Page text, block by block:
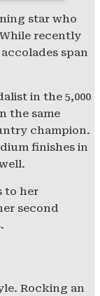
star who
recently
span
in the 5,000
the same
champion.
finishes in
to her
second
Rocking an